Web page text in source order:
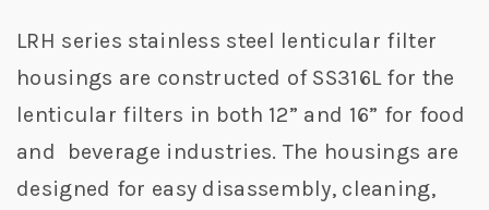
LRH series stainless steel lenticular filter
housings are constructed of SS316L for the
lenticular filters in both 12” and 16” for food
and beverage industries. The housings are
designed for easy disassembly, cleaning,